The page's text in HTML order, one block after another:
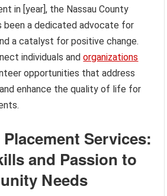
in [year], the Nassau County
been a dedicated advocate for
a catalyst for positive change.
individuals andorganizations
opportunities that address
enhance the quality of life for
Services:
and Passion to
Needs